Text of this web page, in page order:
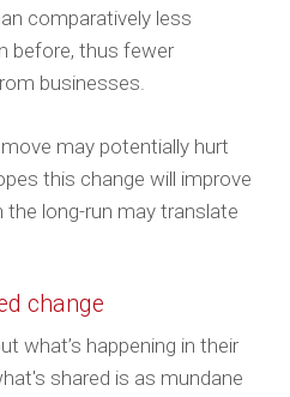
comparatively less
before, thus fewer
businesses.
may potentially hurt
this change will improve
the long-run may translate
change
what’s happening in their
shared is as mundane